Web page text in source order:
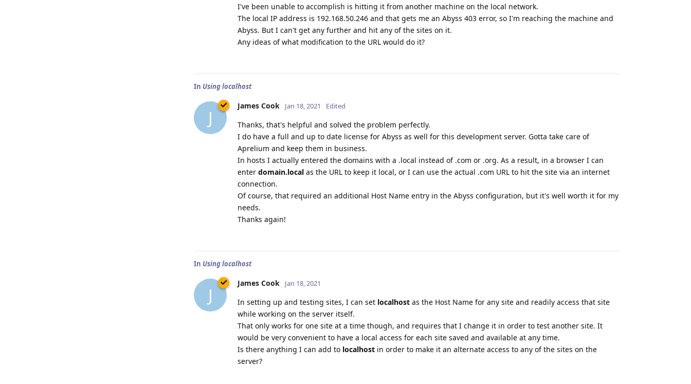
I've been unable to accomplish is hitting it from another machine on the local network.
The local IP address is 192.168.50.246 and that gets me an Abyss 403 error, so I'm reaching the machine and
Abyss. But I can't get any further and hit any of the sites on it.
Any ideas of what modification to the URL would do it?
In Using localhost
J
James Cook Jan 18, 2021 Edited
Thanks, that's helpful and solved the problem perfectly.
I do have a full and up to date license for Abyss as well for this development server. Gotta take care of
Aprelium and keep them in business.
In hosts I actually entered the domains with a .local instead of .com or .org. As a result, in a browser I can
enter domain.local as the URL to keep it local, or I can use the actual .com URL to hit the site via an internet
connection.
Of course, that required an additional Host Name entry in the Abyss configuration, but it's well worth it for my
needs.
Thanks again!
In Using localhost
J
James Cook Jan 18, 2021
In setting up and testing sites, I can set localhost as the Host Name for any site and readily access that site
while working on the server itself.
That only works for one site at a time though, and requires that I change it in order to test another site. It
would be very convenient to have a local access for each site saved and available at any time.
Is there anything I can add to localhost in order to make it an alternate access to any of the sites on the
server?